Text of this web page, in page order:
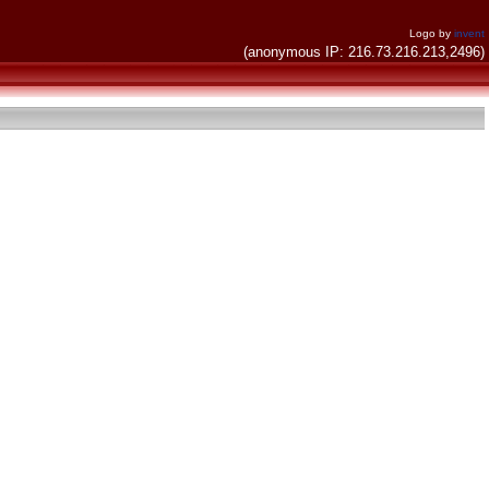
Logo by invent
(anonymous IP: 216.73.216.213,2496)